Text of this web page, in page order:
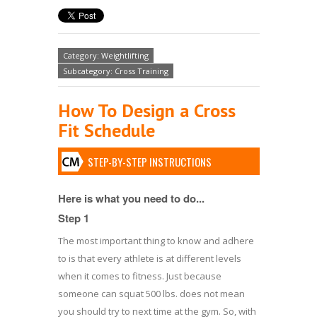
Category: Weightlifting
Subcategory: Cross Training
How To Design a Cross
Fit Schedule
STEP-BY-STEP INSTRUCTIONS
Here is what you need to do...
Step 1
The most important thing to know and adhere
to is that every athlete is at different levels
when it comes to fitness. Just because
someone can squat 500 lbs. does not mean
you should try to next time at the gym. So, with